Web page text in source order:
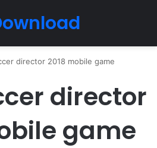
director 2018 mobile game
director
game